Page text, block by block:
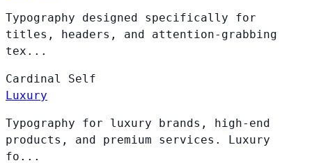
Typography designed specifically for
titles, headers, and attention-grabbing
tex...
Cardinal Self
Luxury
Typography for luxury brands, high-end
products, and premium services. Luxury
fo...